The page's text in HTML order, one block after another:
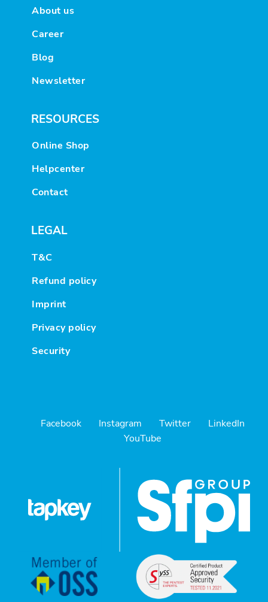
About us
Career
Blog
Newsletter
RESOURCES
Online Shop
Helpcenter
Contact
LEGAL
T&C
Refund policy
Imprint
Privacy policy
Security
Facebook Instagram Twitter
LinkedIn
YouTube